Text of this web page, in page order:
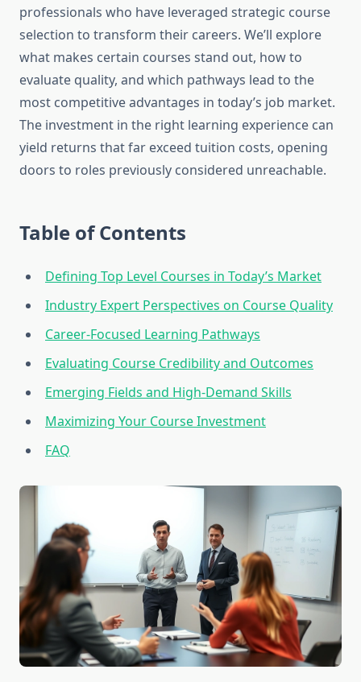
professionals who have leveraged strategic course
selection to transform their careers. We’ll explore
what makes certain courses stand out, how to
evaluate quality, and which pathways lead to the
most competitive advantages in today’s job market.
The investment in the right learning experience can
yield returns that far exceed tuition costs, opening
doors to roles previously considered unreachable.
Table of Contents
Defining Top Level Courses in Today’s Market
Industry Expert Perspectives on Course Quality
Career-Focused Learning Pathways
Evaluating Course Credibility and Outcomes
Emerging Fields and High-Demand Skills
Maximizing Your Course Investment
FAQ